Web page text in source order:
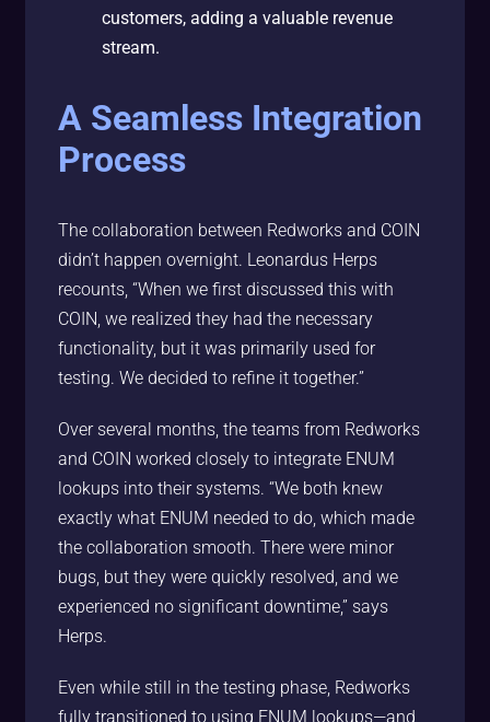
customers, adding a valuable revenue
stream.
A Seamless Integration
Process
The collaboration between Redworks and COIN
didn’t happen overnight. Leonardus Herps
recounts, “When we first discussed this with
COIN, we realized they had the necessary
functionality, but it was primarily used for
testing. We decided to refine it together.”
Over several months, the teams from Redworks
and COIN worked closely to integrate ENUM
lookups into their systems. “We both knew
exactly what ENUM needed to do, which made
the collaboration smooth. There were minor
bugs, but they were quickly resolved, and we
experienced no significant downtime,” says
Herps.
Even while still in the testing phase, Redworks
fully transitioned to using ENUM lookups—and